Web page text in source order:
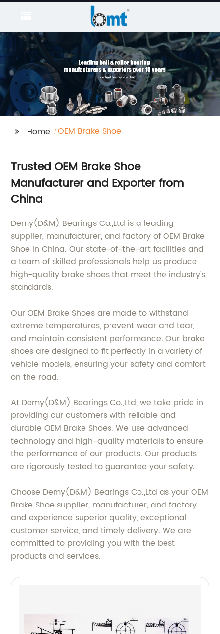
Home OEM Brake Shoe
Trusted OEM Brake Shoe
Manufacturer and Exporter from
China
Demy(D&M) Bearings Co.,Ltd is a leading
supplier, manufacturer, and factory of OEM Brake
Shoe in China. Our state-of-the-art facilities and
a team of skilled professionals help us produce
high-quality brake shoes that meet the industry's
standards.
Our OEM Brake Shoes are made to withstand
extreme temperatures, prevent wear and tear,
and maintain consistent performance. Our brake
shoes are designed to fit perfectly in a variety of
vehicle models, ensuring your safety and comfort
on the road.
At Demy(D&M) Bearings Co.,Ltd, we take pride in
providing our customers with reliable and
durable OEM Brake Shoes. We use advanced
technology and high-quality materials to ensure
the performance of our products. Our products
are rigorously tested to guarantee your safety.
Choose Demy(D&M) Bearings Co.,Ltd as your OEM
Brake Shoe supplier, manufacturer, and factory
and experience superior quality, exceptional
customer service, and timely delivery. We are
committed to providing you with the best
products and services.